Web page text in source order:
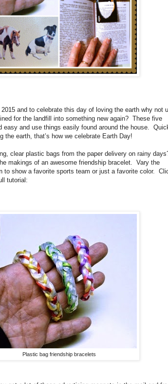
and to celebrate this day of loving the earth why not
for the landfill into something new again? These five
easy and use things easily found around the house.
the earth, that’s how we celebrate Earth Day!
clear plastic bags from the paper delivery on rainy
makings of an awesome friendship bracelet. Vary the
to show a favorite sports team or just a favorite color.
tutorial:
Plastic bag friendship bracelets